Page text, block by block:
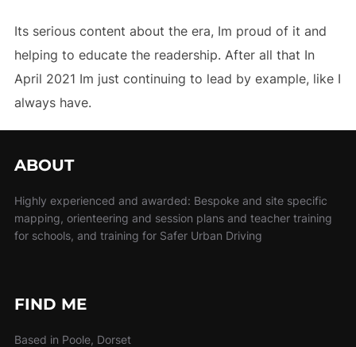
Its serious content about the era, Im proud of it and
helping to educate the readership. After all that In
April 2021 Im just continuing to lead by example, like I
always have.
ABOUT
Highly experienced and awarded: Bespoke and site specific
mapping, orienteering and session plans and teacher training
for schools, and training for Safer Urban Driving
FIND ME
Based in Poole, Dorset